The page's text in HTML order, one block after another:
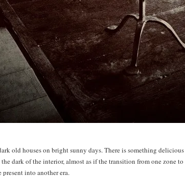
old houses on bright sunny days. There is something
dark of the interior, almost as if the transition from one zone
present into another era.